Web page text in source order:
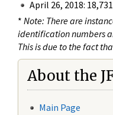
April 26, 2018:
* Note: There are
identification numbers
This is due to the fact
About the
Main Page